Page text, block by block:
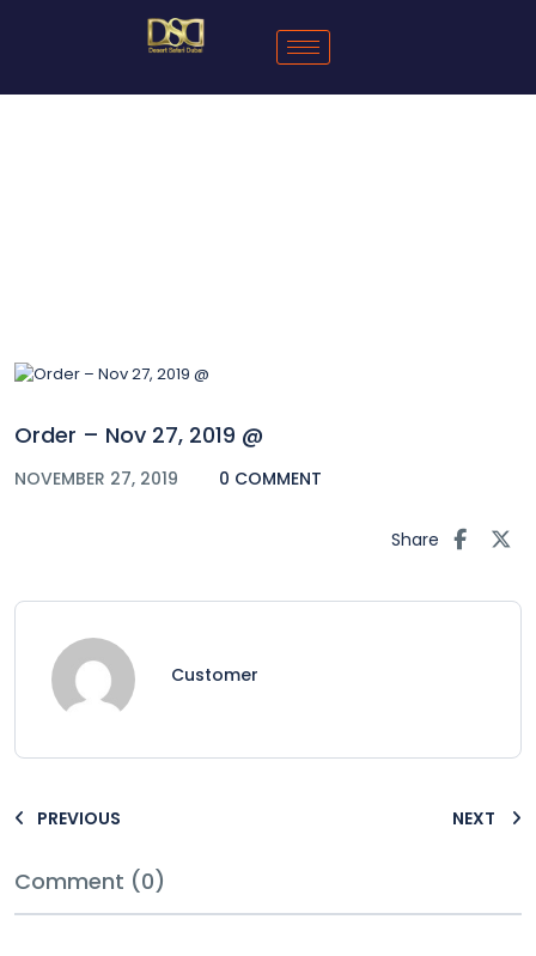
Order – Nov 27, 2019 @
NOVEMBER 27, 2019 0 COMMENT
Share
Customer
PREVIOUS NEXT
Comment (0)